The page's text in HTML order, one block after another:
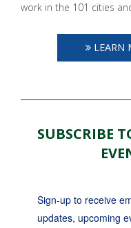
work in the 101 cities
LEARN
SUBSCRIBE
Sign-up to receive
updates, upcoming